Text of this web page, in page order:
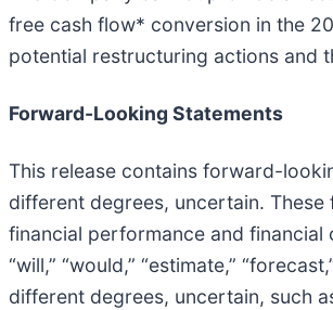
free cash flow* conversion in the
potential restructuring actions and
Forward-Looking Statements
This release contains forward-
different degrees, uncertain.
financial performance and financial
“will,” “would,” “estimate,”
different degrees, uncertain, such